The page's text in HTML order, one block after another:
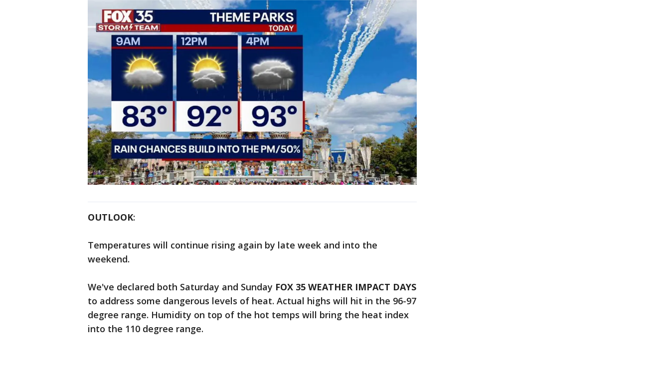
OUTLOOK:
Temperatures will continue rising again by late week and into the
weekend.
We've declared both Saturday and Sunday FOX 35 WEATHER IMPACT DAYS
to address some dangerous levels of heat. Actual highs will hit in the 96-97
degree range. Humidity on top of the hot temps will bring the heat index
into the 110 degree range.